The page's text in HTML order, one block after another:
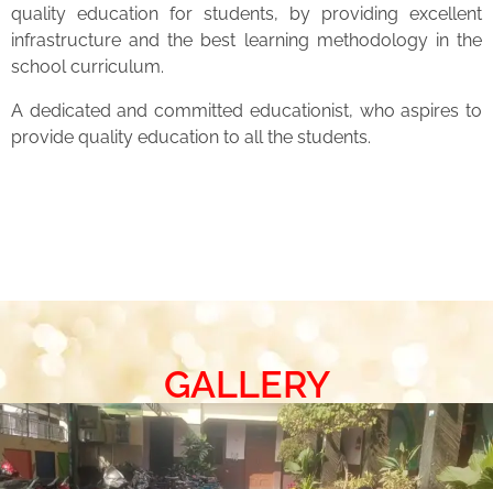
quality education for students, by providing excellent
infrastructure and the best learning methodology in the
school curriculum.
A dedicated and committed educationist, who aspires to
provide quality education to all the students.
GALLERY